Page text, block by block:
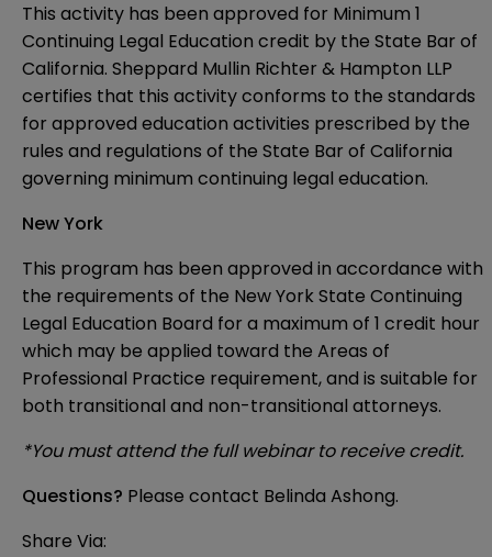
This activity has been approved for Minimum 1
Continuing Legal Education credit by the State Bar of
California. Sheppard Mullin Richter & Hampton LLP
certifies that this activity conforms to the standards
for approved education activities prescribed by the
rules and regulations of the State Bar of California
governing minimum continuing legal education.
New York
This program has been approved in accordance with
the requirements of the New York State Continuing
Legal Education Board for a maximum of 1 credit hour
which may be applied toward the Areas of
Professional Practice requirement, and is suitable for
both transitional and non-transitional attorneys.
*You must attend the full webinar to receive credit.
Questions? Please contact Belinda Ashong.
Share Via: